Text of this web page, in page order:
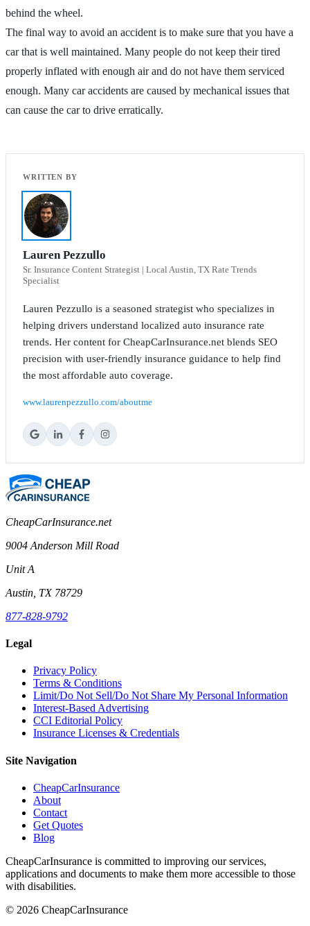
behind the wheel.
The final way to avoid an accident is to make sure that you have a
car that is well maintained. Many people do not keep their tired
properly inflated with enough air and do not have them serviced
enough. Many car accidents are caused by mechanical issues that
can cause the car to drive erratically.
Lauren Pezzullo
Sr. Insurance Content Strategist | Local Austin, TX Rate Trends
Specialist
Lauren Pezzullo is a seasoned strategist who specializes in
helping drivers understand localized auto insurance rate
trends. Her content for CheapCarInsurance.net blends SEO
precision with user-friendly insurance guidance to help find
the most affordable auto coverage.
www.laurenpezzullo.com/aboutme
CheapCarInsurance.net
9004 Anderson Mill Road
Unit A
Austin, TX 78729
877-828-9792
Legal
Privacy Policy
Terms & Conditions
Limit/Do Not Sell/Do Not Share My Personal Information
Interest-Based Advertising
CCI Editorial Policy
Insurance Licenses & Credentials
Site Navigation
CheapCarInsurance
About
Contact
Get Quotes
Blog
CheapCarInsurance is committed to improving our services,
applications and documents to make them more accessible to those
with disabilities.
© 2026 CheapCarInsurance